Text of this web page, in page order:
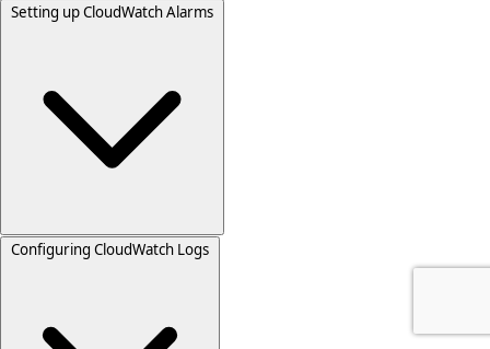
Setting up CloudWatch Alarms
Configuring CloudWatch Logs